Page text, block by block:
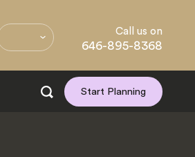
Call us on
646-895-8368
Start Planning